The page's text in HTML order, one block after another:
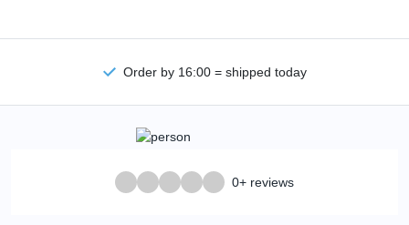
Order by 16:00 = shipped today
0+ reviews